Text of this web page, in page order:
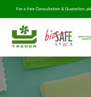
For a free Consultation & Quotation,